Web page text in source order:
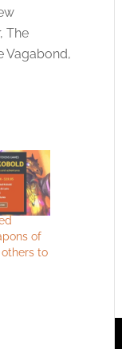
The
Vagabond,
of
others to